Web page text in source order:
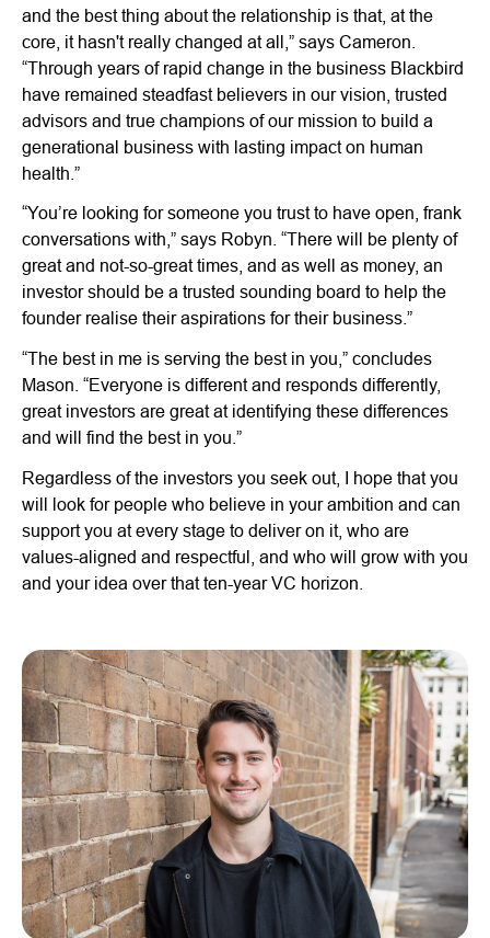
and the best thing about the relationship is that, at the
core, it hasn't really changed at all,” says Cameron.
“Through years of rapid change in the business Blackbird
have remained steadfast believers in our vision, trusted
advisors and true champions of our mission to build a
generational business with lasting impact on human
health.”
“You’re looking for someone you trust to have open, frank
conversations with,” says Robyn. “There will be plenty of
great and not-so-great times, and as well as money, an
investor should be a trusted sounding board to help the
founder realise their aspirations for their business.”
“The best in me is serving the best in you,” concludes
Mason. “Everyone is different and responds differently,
great investors are great at identifying these differences
and will find the best in you.”
Regardless of the investors you seek out, I hope that you
will look for people who believe in your ambition and can
support you at every stage to deliver on it, who are
values-aligned and respectful, and who will grow with you
and your idea over that ten-year VC horizon.